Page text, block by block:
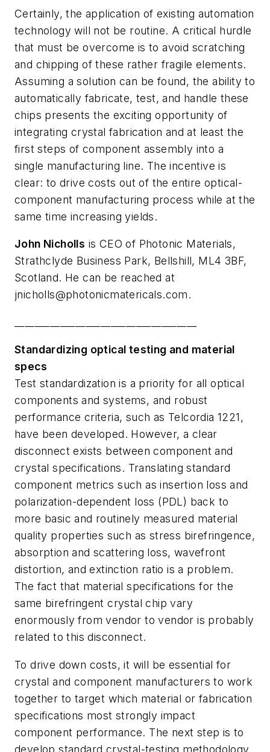
Certainly, the application of existing automation
technology will not be routine. A critical hurdle
that must be overcome is to avoid scratching
and chipping of these rather fragile elements.
Assuming a solution can be found, the ability to
automatically fabricate, test, and handle these
chips presents the exciting opportunity of
integrating crystal fabrication and at least the
first steps of component assembly into a
single manufacturing line. The incentive is
clear: to drive costs out of the entire optical-
component manufacturing process while at the
same time increasing yields.
John Nicholls is CEO of Photonic Materials,
Strathclyde Business Park, Bellshill, ML4 3BF,
Scotland. He can be reached at
jnicholls@photonicmatericals.com.
Standardizing optical testing and material
specs
Test standardization is a priority for all optical
components and systems, and robust
performance criteria, such as Telcordia 1221,
have been developed. However, a clear
disconnect exists between component and
crystal specifications. Translating standard
component metrics such as insertion loss and
polarization-dependent loss (PDL) back to
more basic and routinely measured material
quality properties such as stress birefringence,
absorption and scattering loss, wavefront
distortion, and extinction ratio is a problem.
The fact that material specifications for the
same birefringent crystal chip vary
enormously from vendor to vendor is probably
related to this disconnect.
To drive down costs, it will be essential for
crystal and component manufacturers to work
together to target which material or fabrication
specifications most strongly impact
component performance. The next step is to
develop standard crystal-testing methodology,